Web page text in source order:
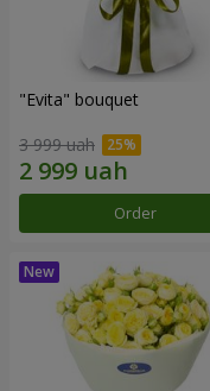
"Evita" bouquet
3 999 uah
Order